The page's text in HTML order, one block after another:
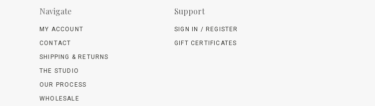
Navigate
MY ACCOUNT
CONTACT
SHIPPING & RETURNS
THE STUDIO
OUR PROCESS
WHOLESALE
Support
SIGN IN / REGISTER
GIFT CERTIFICATES